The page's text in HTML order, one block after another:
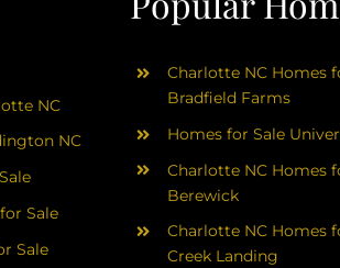
NC
NC
Sale
Sale
Charlotte NC Homes
Bradfield Farms
Homes for Sale
Charlotte NC Homes
Berewick
Charlotte NC Homes
Creek Landing